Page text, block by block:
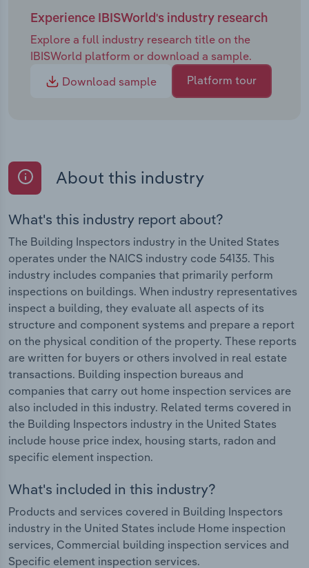
Experience IBISWorld's industry research
Explore a full industry research title on the
IBISWorld platform or download a sample.
Download sample
Platform tour
About this industry
What's this industry report about?
The Building Inspectors industry in the United States
operates under the NAICS industry code 54135. This
industry includes companies that primarily perform
inspections on buildings. When industry representatives
inspect a building, they evaluate all aspects of its
structure and component systems and prepare a report
on the physical condition of the property. These reports
are written for buyers or others involved in real estate
transactions. Building inspection bureaus and
companies that carry out home inspection services are
also included in this industry. Related terms covered in
the Building Inspectors industry in the United States
include house price index, housing starts, radon and
specific element inspection.
What's included in this industry?
Products and services covered in Building Inspectors
industry in the United States include Home inspection
services, Commercial building inspection services and
Specific element inspection services.